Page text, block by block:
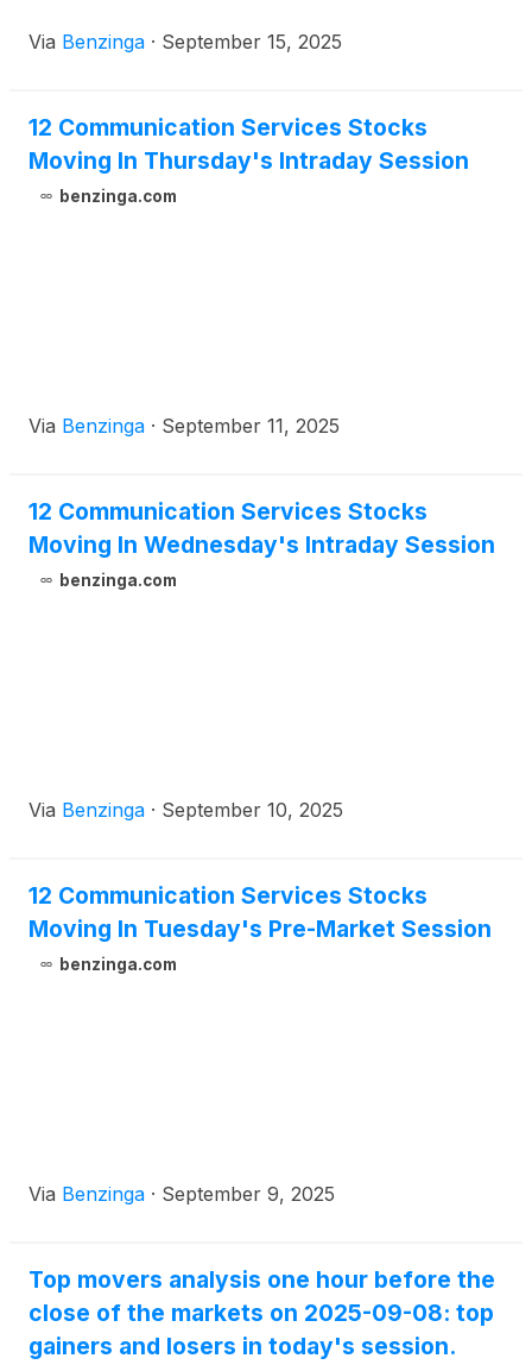
Via Benzinga · September 15, 2025
12 Communication Services Stocks
Moving In Thursday's Intraday Session
benzinga.com
Via Benzinga · September 11, 2025
12 Communication Services Stocks
Moving In Wednesday's Intraday Session
benzinga.com
Via Benzinga · September 10, 2025
12 Communication Services Stocks
Moving In Tuesday's Pre-Market Session
benzinga.com
Via Benzinga · September 9, 2025
Top movers analysis one hour before the
close of the markets on 2025-09-08: top
gainers and losers in today's session.